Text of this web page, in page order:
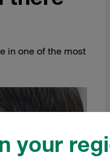
your
in one of the most